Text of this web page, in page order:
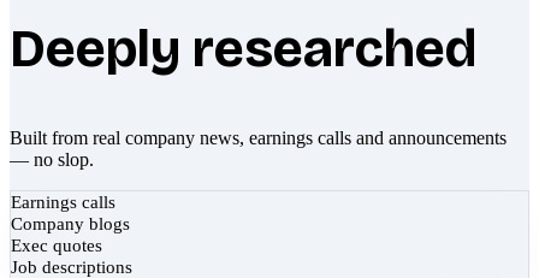
Deeply researched
Built from real company news, earnings calls and announcements
— no slop.
Earnings calls
Company blogs
Exec quotes
Job descriptions